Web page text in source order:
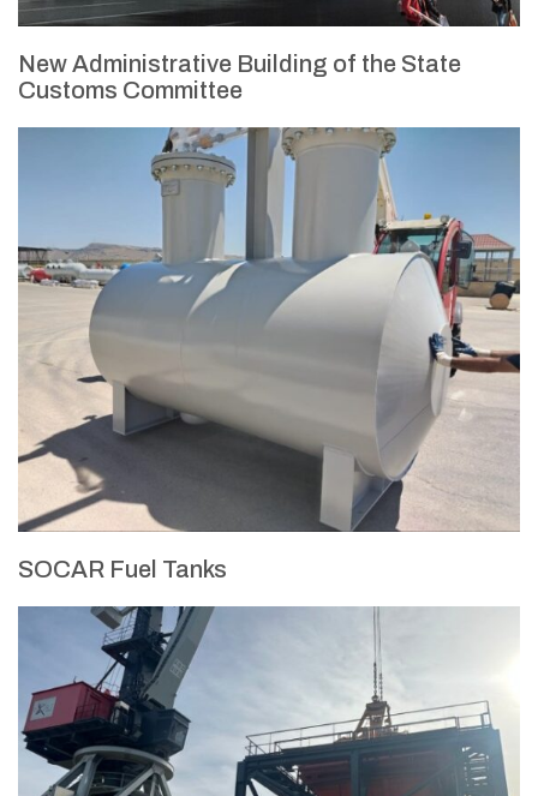
New Administrative Building of the State
Customs Committee
SOCAR Fuel Tanks